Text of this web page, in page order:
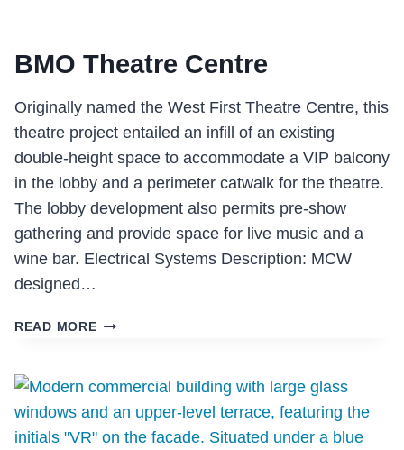
BMO Theatre Centre
Originally named the West First Theatre Centre, this
theatre project entailed an infill of an existing
double-height space to accommodate a VIP balcony
in the lobby and a perimeter catwalk for the theatre.
The lobby development also permits pre-show
gathering and provide space for live music and a
wine bar. Electrical Systems Description: MCW
designed…
READ MOREBMO